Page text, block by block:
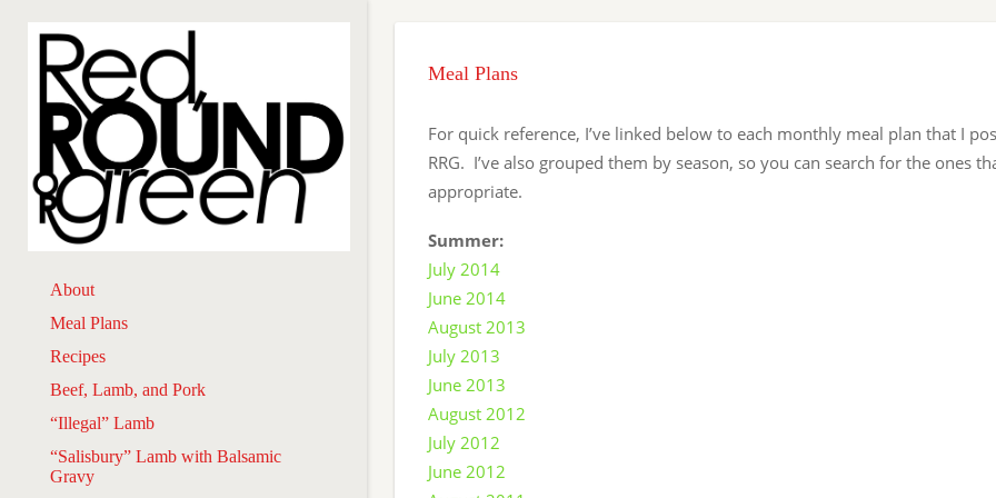
About
Meal Plans
Recipes
Beef, Lamb, and Pork
“Illegal” Lamb
“Salisbury” Lamb with Balsamic
Gravy
Meal Plans
For quick reference, I’ve linked below to each monthly meal plan that I
RRG. I’ve also grouped them by season, so you can search for the ones
appropriate.
Summer:
July 2014
June 2014
August 2013
July 2013
June 2013
August 2012
July 2012
June 2012